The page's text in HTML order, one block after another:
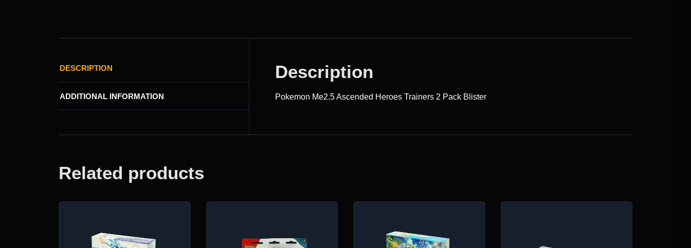
DESCRIPTION
ADDITIONAL INFORMATION
Description
Pokemon Me2.5 Ascended Heroes Trainers 2 Pack Blister
Related products